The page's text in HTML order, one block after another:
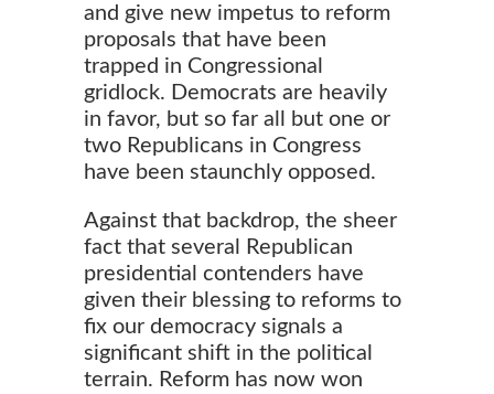
and give new impetus to reform
proposals that have been
trapped in Congressional
gridlock. Democrats are heavily
in favor, but so far all but one or
two Republicans in Congress
have been staunchly opposed.
Against that backdrop, the sheer
fact that several Republican
presidential contenders have
given their blessing to reforms to
fix our democracy signals a
significant shift in the political
terrain. Reform has now won